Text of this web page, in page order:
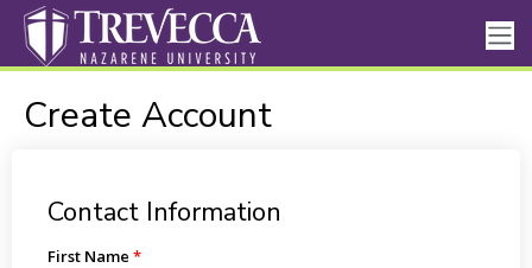
Create Account
Contact Information
First Name